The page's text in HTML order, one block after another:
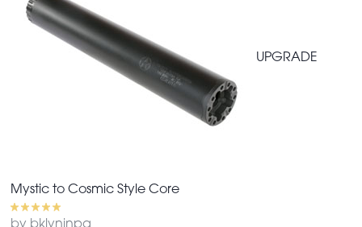
UPGRADE
Mystic to Cosmic Style Core
by bklyninpa